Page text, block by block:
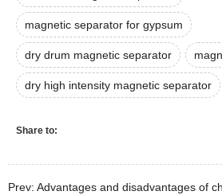
magnetic separator for gypsum
dry drum magnetic separator
dry high intensity magnetic separator
Share to:
Prev: Advantages and disadvantages of